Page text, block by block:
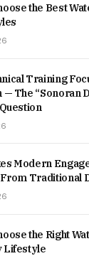
the Best
Training
— The “Sonoran
Modern
Traditional
the Right
Lifestyle